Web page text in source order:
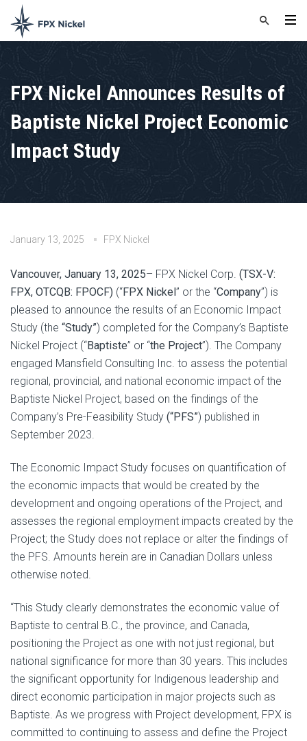
FPX Nickel Announces Results of
Baptiste Nickel Project Economic
Impact Study
January 13, 2025 FPX Nickel
Vancouver, January 13, 2025– FPX Nickel Corp. (TSX-V:
FPX, OTCQB: FPOCF) (“FPX Nickel” or the “Company”) is
pleased to announce the results of an Economic Impact
Study (the “Study”) completed for the Company’s Baptiste
Nickel Project (“Baptiste” or “the Project”). The Company
engaged Mansfield Consulting Inc. to assess the potential
regional, provincial, and national economic impact of the
Baptiste Nickel Project, based on the findings of the
Company’s Pre-Feasibility Study (“PFS”) published in
September 2023.
The Economic Impact Study focuses on quantification of
the economic impacts that would be created by the
development and ongoing operations of the Project, and
assesses the regional employment impacts created by the
Project; the Study does not replace or alter the findings of
the PFS. Amounts herein are in Canadian Dollars unless
otherwise noted.
“This Study clearly demonstrates the economic value of
Baptiste to central B.C., the province, and Canada,
positioning the Project as one with not just regional, but
national significance for more than 30 years. This includes
the significant opportunity for Indigenous leadership and
direct economic participation in major projects such as
Baptiste. As we progress with Project development, FPX is
committed to continuing to assess and define the Project